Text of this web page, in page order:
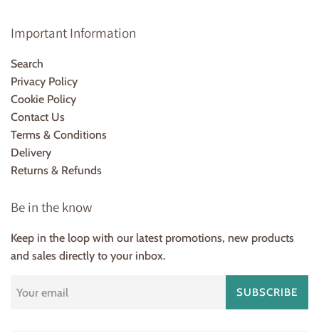
Important Information
Search
Privacy Policy
Cookie Policy
Contact Us
Terms & Conditions
Delivery
Returns & Refunds
Be in the know
Keep in the loop with our latest promotions, new products
and sales directly to your inbox.
SUBSCRIBE